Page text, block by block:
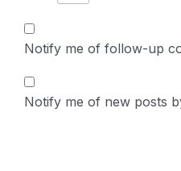
Notify me of follow-up
Notify me of new posts